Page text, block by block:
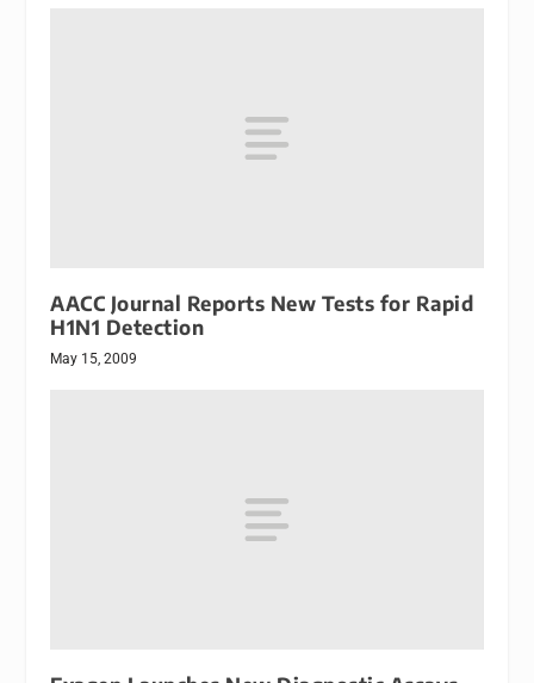
AACC Journal Reports New Tests for Rapid
H1N1 Detection
May 15, 2009